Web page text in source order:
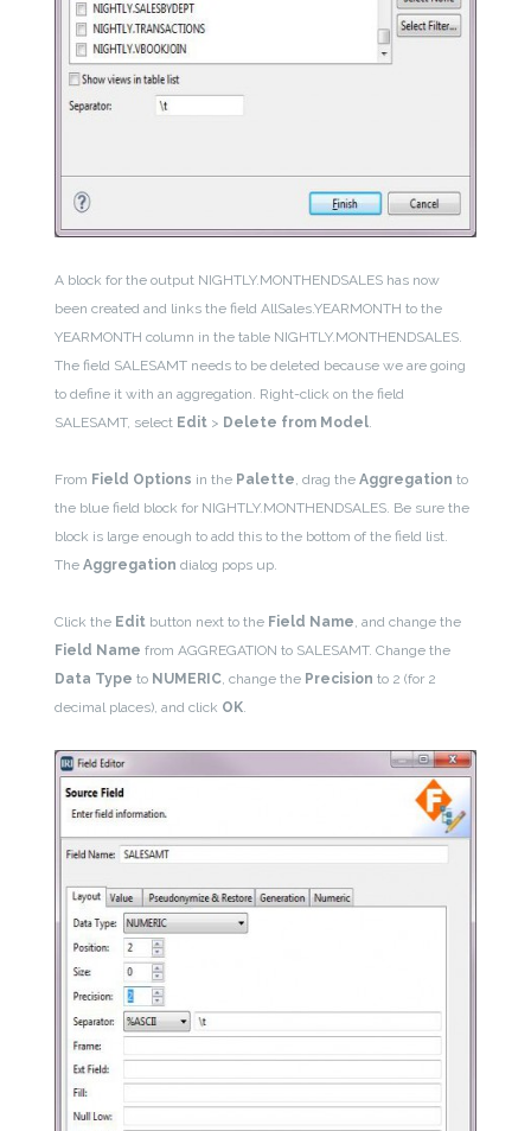
A block for the output NIGHTLY.MONTHENDSALES has now
been created and links the field AllSales.YEARMONTH to the
YEARMONTH column in the table NIGHTLY.MONTHENDSALES.
The field SALESAMT needs to be deleted because we are going
to define it with an aggregation. Right-click on the field
SALESAMT, select Edit > Delete from Model.
From Field Options in the Palette, drag theAggregationto
the blue field block for NIGHTLY.MONTHENDSALES. Be sure the
block is large enough to add this to the bottom of the field list.
TheAggregationdialog pops up.
Click the Edit button next to the Field Name, and change the
Field Name from AGGREGATION to SALESAMT. Change the
Data Type to NUMERIC, change the Precision to 2 (for 2
decimal places), and click OK.